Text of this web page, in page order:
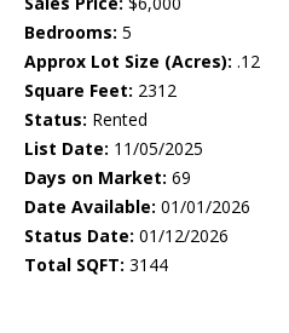
Bedrooms: 5
Approx Lot Size (Acres): .12
Square Feet: 2312
Status: Rented
List Date: 11/05/2025
Days on Market: 69
Date Available: 01/01/2026
Status Date: 01/12/2026
Total SQFT: 3144